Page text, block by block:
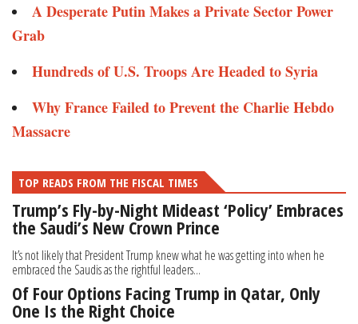
A Desperate Putin Makes a Private Sector Power
Grab
Hundreds of U.S. Troops Are Headed to Syria​
Why France Failed to Prevent the Charlie Hebdo
Massacre
TOP READS FROM THE FISCAL TIMES
Trump’s Fly-by-Night Mideast ‘Policy’ Embraces
the Saudi’s New Crown Prince
It’s not likely that President Trump knew what he was getting into when he
embraced the Saudis as the rightful leaders...
Of Four Options Facing Trump in Qatar, Only
One Is the Right Choice